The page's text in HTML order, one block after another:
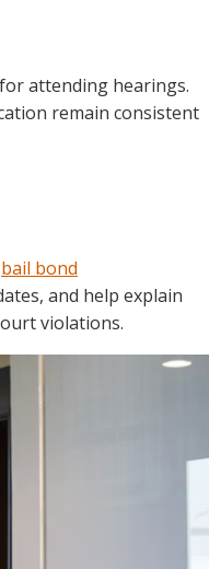
attending hearings.
remain consistent
bail bond
and help explain
violations.